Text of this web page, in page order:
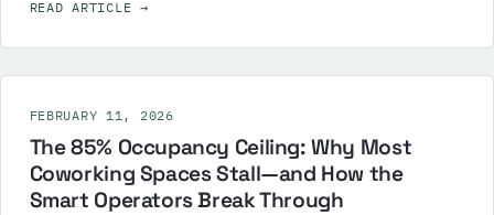
READ ARTICLE→
FEBRUARY 11, 2026
The 85% Occupancy Ceiling: Why Most
Coworking Spaces Stall—and How the
Smart Operators Break Through